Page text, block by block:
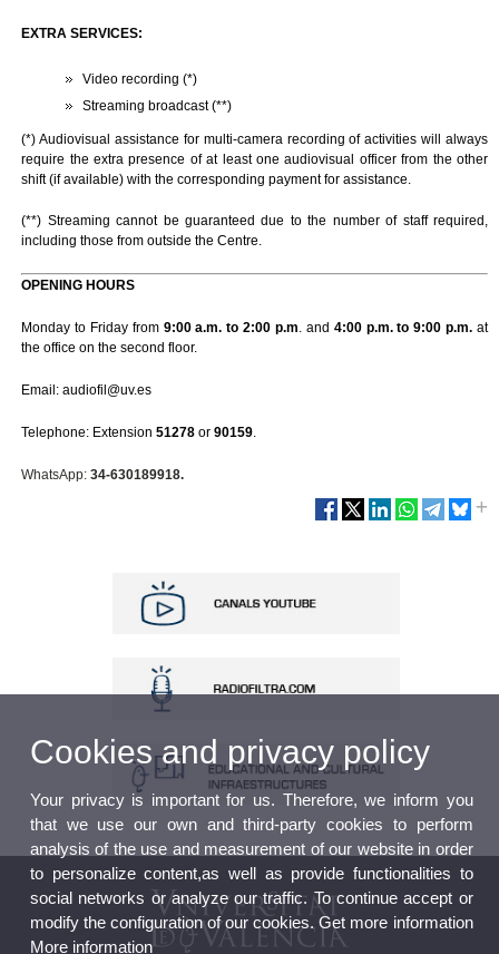
EXTRA SERVICES:
Video recording (*)
Streaming broadcast (**)
(*) Audiovisual assistance for multi-camera recording of activities will always
require the extra presence of at least one audiovisual officer from the other
shift (if available) with the corresponding payment for assistance.
(**) Streaming cannot be guaranteed due to the number of staff required,
including those from outside the Centre.
OPENING HOURS
Monday to Friday from 9:00 a.m. to 2:00 p.m. and 4:00 p.m. to 9:00 p.m. at
the office on the second floor.
Email: audiofil@uv.es
Telephone: Extension51278 or90159.
WhatsApp:34-630189918.
Cookies and privacy policy
Your privacy is important for us. Therefore, we inform you
that we use our own and third-party cookies to perform
analysis of the use and measurement of our website in order
to personalize content,as well as provide functionalities to
social networks or analyze our traffic. To continue accept or
modify the configuration of our cookies. Get more information
More information